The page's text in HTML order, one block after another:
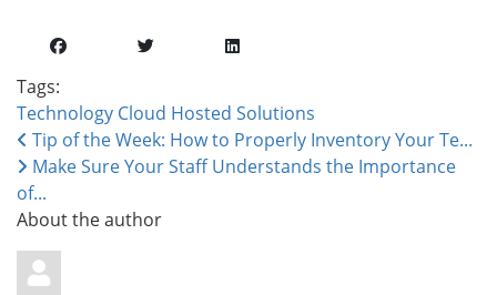
Tags:
Technology Cloud Hosted Solutions
Tip of the Week: How to Properly Inventory Your Te...
Make Sure Your Staff Understands the Importance
of...
About the author